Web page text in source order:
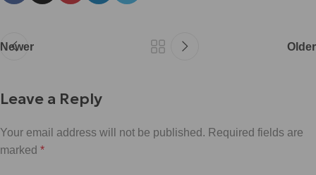
Newer Older
Leave a Reply
Your email address will not be published. Required fields are
marked *